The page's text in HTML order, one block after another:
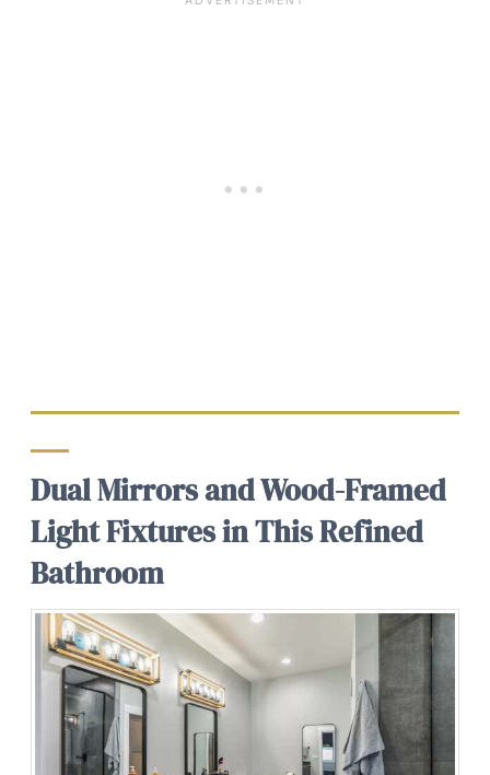
Dual Mirrors and Wood-Framed
Light Fixtures in This Refined
Bathroom